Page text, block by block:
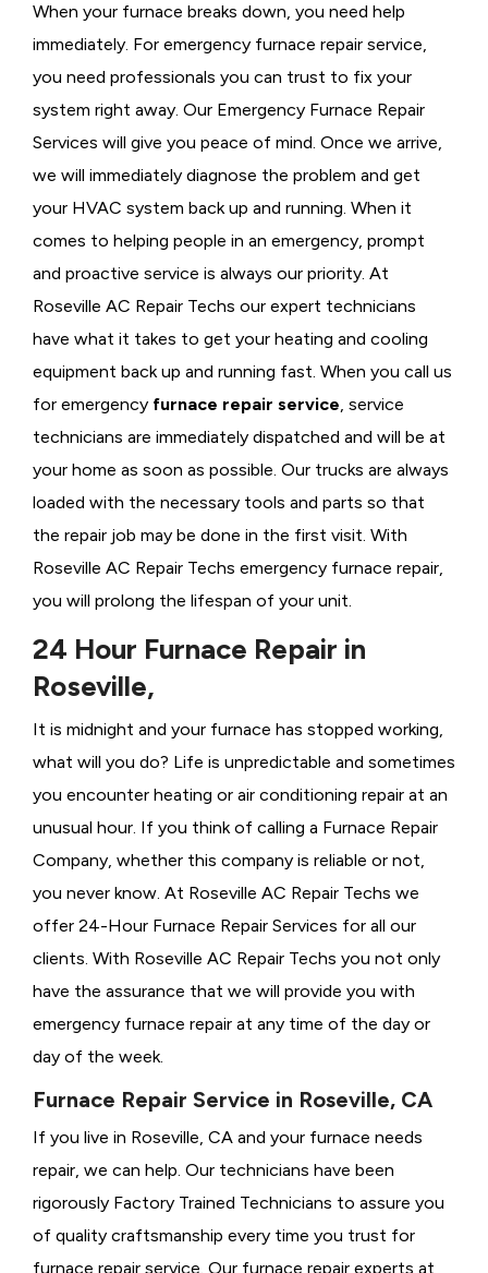
When your furnace breaks down, you need help
immediately. For emergency furnace repair service,
you need professionals you can trust to fix your
system right away. Our Emergency Furnace Repair
Services will give you peace of mind. Once we arrive,
we will immediately diagnose the problem and get
your HVAC system back up and running. When it
comes to helping people in an emergency, prompt
and proactive service is always our priority. At
Roseville AC Repair Techs our expert technicians
have what it takes to get your heating and cooling
equipment back up and running fast. When you call us
for emergency furnace repair service, service
technicians are immediately dispatched and will be at
your home as soon as possible. Our trucks are always
loaded with the necessary tools and parts so that
the repair job may be done in the first visit. With
Roseville AC Repair Techs emergency furnace repair,
you will prolong the lifespan of your unit.
24 Hour Furnace Repair in
Roseville,
It is midnight and your furnace has stopped working,
what will you do? Life is unpredictable and sometimes
you encounter heating or air conditioning repair at an
unusual hour. If you think of calling a Furnace Repair
Company, whether this company is reliable or not,
you never know. At Roseville AC Repair Techs we
offer 24-Hour Furnace Repair Services for all our
clients. With Roseville AC Repair Techs you not only
have the assurance that we will provide you with
emergency furnace repair at any time of the day or
day of the week.
Furnace Repair Service in Roseville, CA
If you live in Roseville, CA and your furnace needs
repair, we can help. Our technicians have been
rigorously Factory Trained Technicians to assure you
of quality craftsmanship every time you trust for
furnace repair service. Our furnace repair experts at